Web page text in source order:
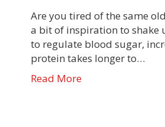
Are you tired of the same
a bit of inspiration to shake
to regulate blood sugar,
protein takes longer to…
Read More